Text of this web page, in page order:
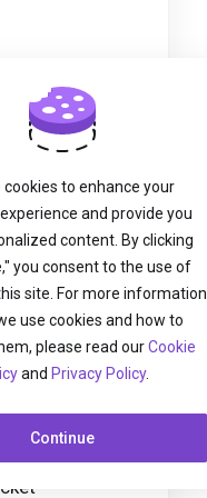
cookies to enhance your
and provide you
content. By clicking
you consent to the use of
site. For more information
use cookies and how to
please read ourCookie
and Privacy Policy.
Continue